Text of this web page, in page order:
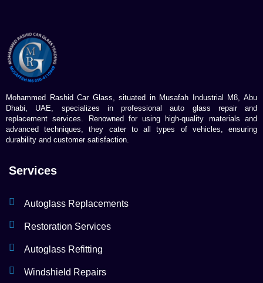
Mohammed Rashid Car Glass, situated in Musafah Industrial M8, Abu
Dhabi, UAE, specializes in professional auto glass repair and
replacement services. Renowned for using high-quality materials and
advanced techniques, they cater to all types of vehicles, ensuring
durability and customer satisfaction.
Services
Autoglass Replacements
Restoration Services
Autoglass Refitting
Windshield Repairs